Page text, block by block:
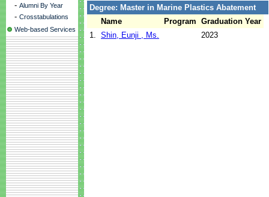
- Alumni By Year
- Crosstabulations
Web-based Services
Degree: Master in Marine Plastics Abatement
Name
Program Graduation Year
1. Shin, Eunji , Ms. 2023